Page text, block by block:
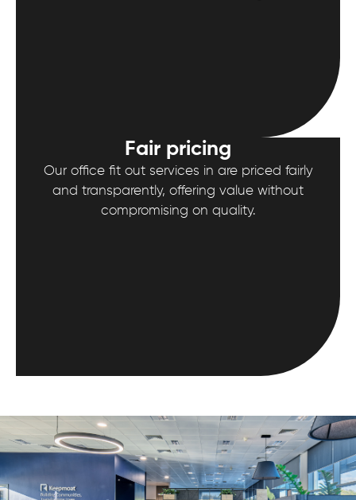
Fair pricing
Our office fit out services in are priced fairly
and transparently, offering value without
compromising on quality.